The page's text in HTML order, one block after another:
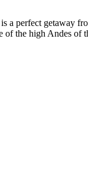
a perfect getaway
of the high Andes of